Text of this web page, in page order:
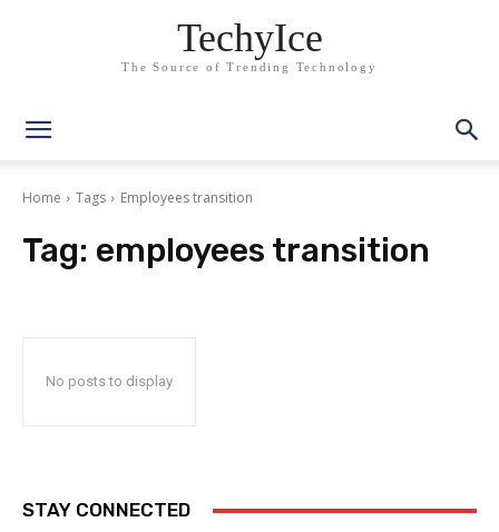
TechyIce
The Source of Trending Technology
Home Tags Employees transition
Tag: employees transition
No posts to display
STAY CONNECTED